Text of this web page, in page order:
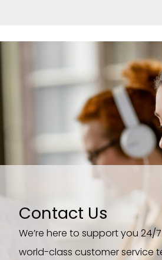
Contact Us
We’re here to support you 24/
world-class customer service